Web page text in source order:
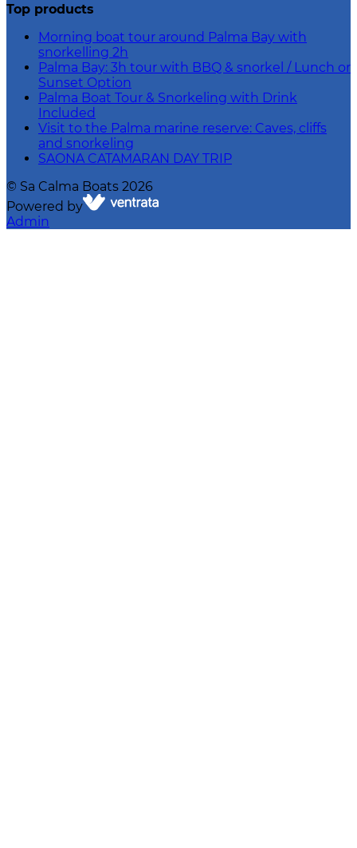
Top products
Morning boat tour around Palma Bay with
snorkelling 2h
Palma Bay: 3h tour with BBQ & snorkel / Lunch or
Sunset Option
Palma Boat Tour & Snorkeling with Drink
Included
Visit to the Palma marine reserve: Caves, cliffs
and snorkeling
SAONA CATAMARAN DAY TRIP
© Sa Calma Boats 2026
Powered by
Admin